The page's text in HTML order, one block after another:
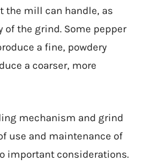
the mill can handle, as
the grind. Some pepper
a fine, powdery
a coarser, more
mechanism and grind
use and maintenance of
important considerations.